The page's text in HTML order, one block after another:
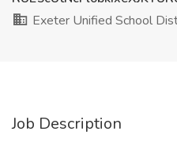
Exeter Unified School
Job Description